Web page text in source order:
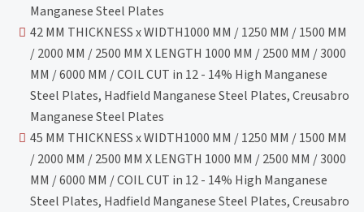
Manganese Steel Plates
42 MM THICKNESS x WIDTH1000 MM / 1250 MM / 1500 MM
/ 2000 MM / 2500 MM X LENGTH 1000 MM / 2500 MM / 3000
MM / 6000 MM / COIL CUT in 12 - 14% High Manganese
Steel Plates, Hadfield Manganese Steel Plates, Creusabro
Manganese Steel Plates
45 MM THICKNESS x WIDTH1000 MM / 1250 MM / 1500 MM
/ 2000 MM / 2500 MM X LENGTH 1000 MM / 2500 MM / 3000
MM / 6000 MM / COIL CUT in 12 - 14% High Manganese
Steel Plates, Hadfield Manganese Steel Plates, Creusabro